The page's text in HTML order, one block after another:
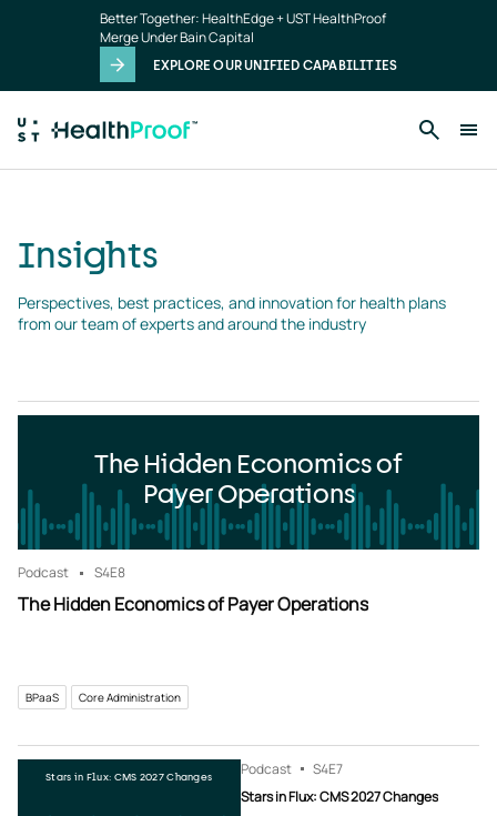
Better Together: HealthEdge + UST HealthProof
Merge Under Bain Capital
EXPLORE OUR UNIFIED CAPABILITIES
Insights
Perspectives, best practices, and innovation for health plans
from our team of experts and around the industry
The Hidden Economics of
Payer Operations
Podcast S4E8
The Hidden Economics of Payer Operations
BPaaS Core Administration
Stars in Flux: CMS 2027 Changes Podcast S4E7
Stars in Flux: CMS 2027 Changes